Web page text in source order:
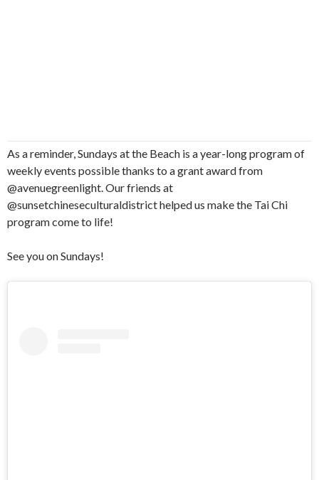
As a reminder, Sundays at the Beach is a year-long program of
weekly events possible thanks to a grant award from
@avenuegreenlight. Our friends at
@sunsetchineseculturaldistrict helped us make the Tai Chi
program come to life!
See you on Sundays!